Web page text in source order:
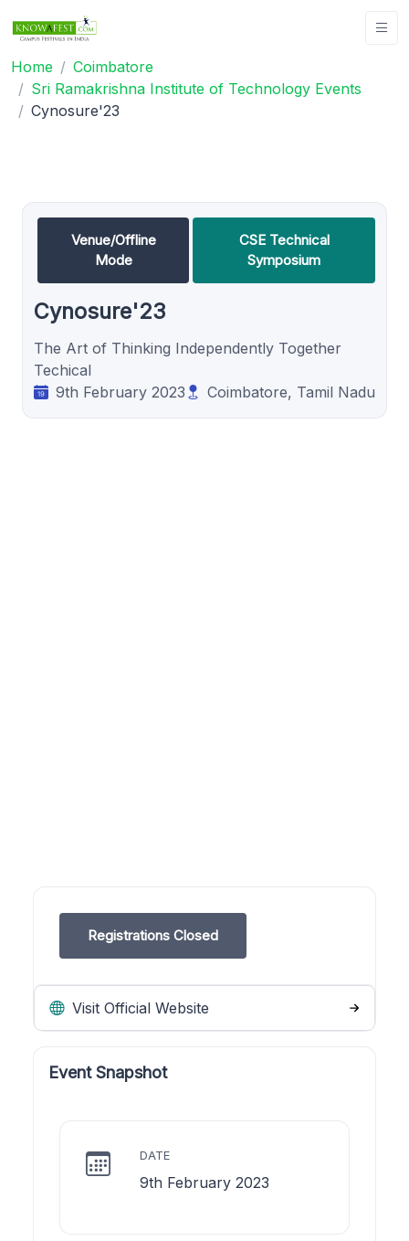
Home
Coimbatore
Sri Ramakrishna Institute of Technology Events
Cynosure'23
Venue/Offline
Mode
CSE Technical
Symposium
Cynosure'23
The Art of Thinking Independently Together
Techical
9th February 2023
Coimbatore, Tamil Nadu
Registrations Closed
Visit Official Website
Event Snapshot
DATE
9th February 2023